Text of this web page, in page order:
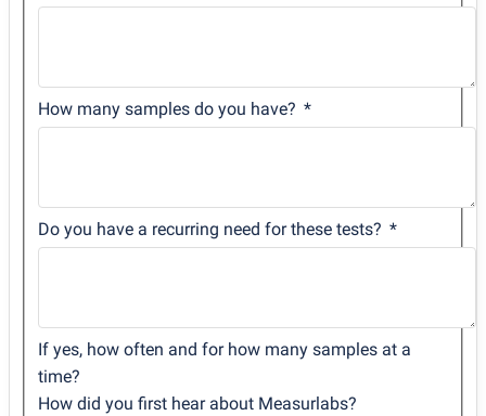
How many samples do you have?
Do you have a recurring need for these tests?
If yes, how often and for how many samples at a
time?
How did you first hear about Measurlabs?